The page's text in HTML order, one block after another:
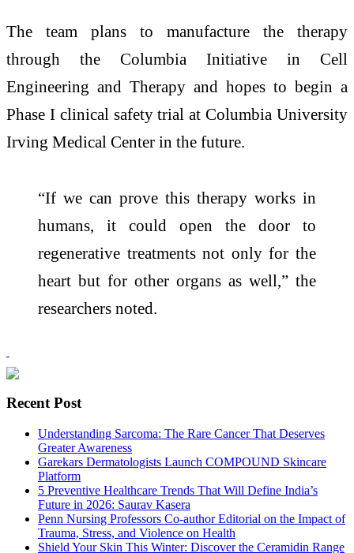
The team plans to manufacture the therapy
through the Columbia Initiative in Cell
Engineering and Therapy and hopes to begin a
Phase I clinical safety trial at Columbia University
Irving Medical Center in the future.
“If we can prove this therapy works in
humans, it could open the door to
regenerative treatments not only for the
heart but for other organs as well,” the
researchers noted.
Recent Post
Understanding Sarcoma: The Rare Cancer That Deserves
Greater Awareness
Garekars Dermatologists Launch COMPOUND Skincare
Platform
5 Preventive Healthcare Trends That Will Define India’s
Future in 2026: Saurav Kasera
Penn Nursing Professors Co-author Editorial on the Impact of
Trauma, Stress, and Violence on Health
Shield Your Skin This Winter: Discover the Ceramidin Range